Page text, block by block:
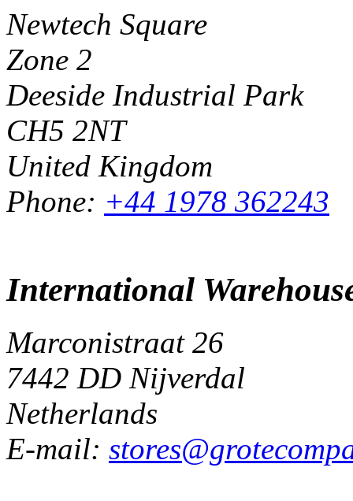
Newtech Square
Zone 2
Deeside Industrial Park
CH5 2NT
United Kingdom
Phone: +44 1978 362243
International
Marconistraat 26
7442 DD Nijverdal
Netherlands
E-mail: